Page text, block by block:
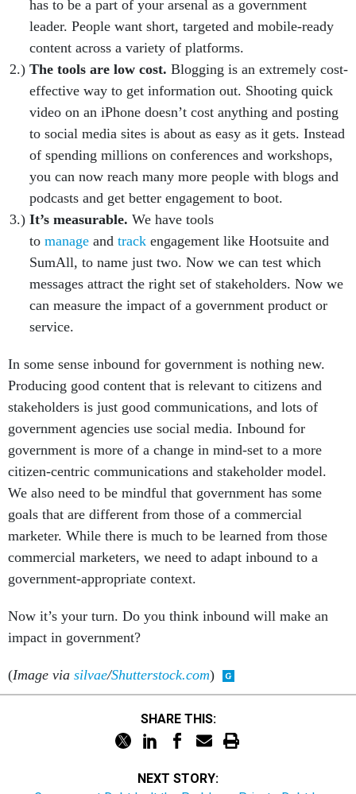
has to be a part of your arsenal as a government
leader. People want short, targeted and mobile-ready
content across a variety of platforms.
The tools are low cost. Blogging is an extremely cost-
effective way to get information out. Shooting quick
video on an iPhone doesn’t cost anything and posting
to social media sites is about as easy as it gets. Instead
of spending millions on conferences and workshops,
you can now reach many more people with blogs and
podcasts and get better engagement to boot.
It’s measurable. We have tools
to manageand trackengagement like Hootsuite and
SumAll, to name just two. Now we can test which
messages attract the right set of stakeholders. Now we
can measure the impact of a government product or
service.
In some sense inbound for government is nothing new.
Producing good content that is relevant to citizens and
stakeholders is just good communications, and lots of
government agencies use social media. Inbound for
government is more of a change in mind-set to a more
citizen-centric communications and stakeholder model.
We also need to be mindful that government has some
goals that are different from those of a commercial
marketer. While there is much to be learned from those
commercial marketers, we need to adapt inbound to a
government-appropriate context.
Now it’s your turn. Do you think inbound will make an
impact in government?
(Image via silvae/Shutterstock.com)
SHARE THIS:
NEXT STORY: